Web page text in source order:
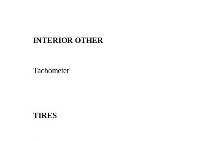
INTERIOR OTHER
Tachometer
TIRES